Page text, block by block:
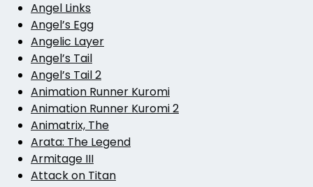
Angel Links
Angel’s Egg
Angelic Layer
Angel’s Tail
Angel’s Tail 2
Animation Runner Kuromi
Animation Runner Kuromi 2
Animatrix, The
Arata: The Legend
Armitage III
Attack on Titan